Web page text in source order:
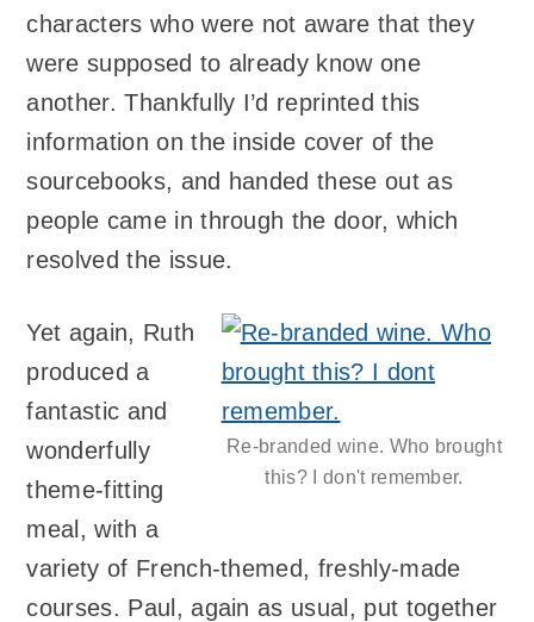
characters who were not aware that they
were supposed to already know one
another. Thankfully I’d reprinted this
information on the inside cover of the
sourcebooks, and handed these out as
people came in through the door, which
resolved the issue.
Re-branded wine. Who brought
this? I don't remember.
Yet again, Ruth
produced a
fantastic and
wonderfully
theme-fitting
meal, with a
variety of French-themed, freshly-made
courses. Paul, again as usual, put together